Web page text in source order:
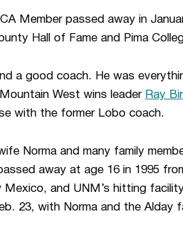
Member passed away in
Hall of Fame and Pima
a good coach. He was
West wins leader Ray
with the former Lobo coach.
Norma and many family
away at age 16 in 1995
and UNM’s hitting
23, with Norma and the Alday